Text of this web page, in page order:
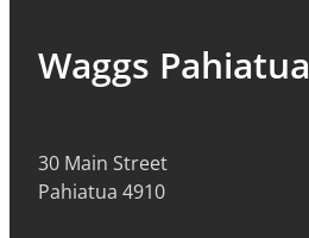
Waggs Pahiatua
30 Main Street
Pahiatua 4910